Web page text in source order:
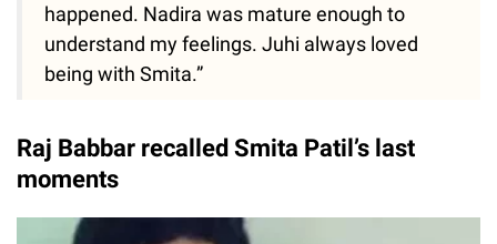
happened. Nadira was mature enough to
understand my feelings. Juhi always loved
being with Smita.”
Raj Babbar recalled Smita Patil’s last
moments